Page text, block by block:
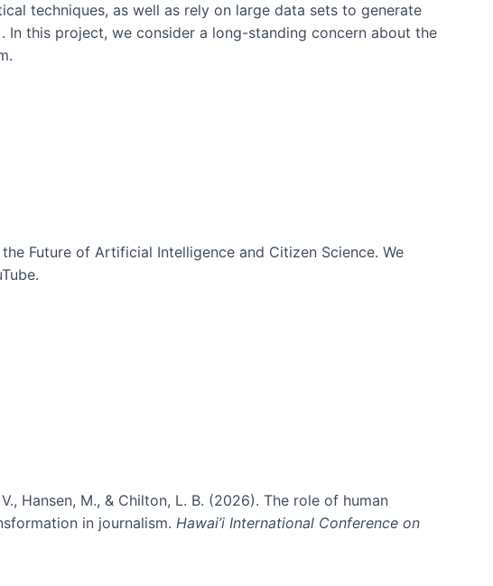
techniques, as well as rely on large data sets to generate
this project, we consider a long-standing concern about the
Future of Artificial Intelligence and Citizen Science. We
Hansen, M., & Chilton, L. B. (2026). The role of human
in journalism. Hawai’i International Conference on